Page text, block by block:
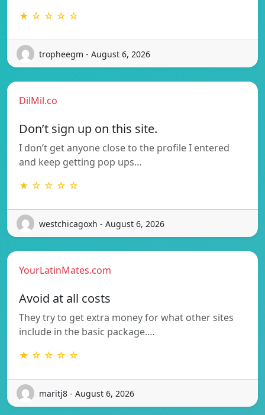
★ ☆ ☆ ☆ ☆
tropheegm - August 6, 2026
DilMil.co
Don’t sign up on this site.
I don’t get anyone close to the profile I entered
and keep getting pop ups…
★ ☆ ☆ ☆ ☆
westchicagoxh - August 6, 2026
YourLatinMates.com
Avoid at all costs
They try to get extra money for what other sites
include in the basic package.…
★ ☆ ☆ ☆ ☆
maritj8 - August 6, 2026